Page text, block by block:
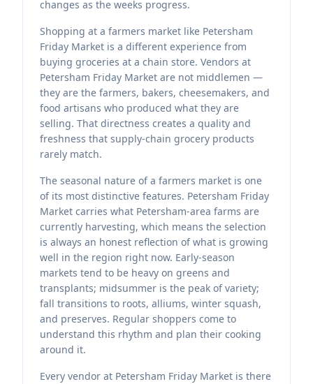
changes as the weeks progress.
Shopping at a farmers market like Petersham
Friday Market is a different experience from
buying groceries at a chain store. Vendors at
Petersham Friday Market are not middlemen —
they are the farmers, bakers, cheesemakers, and
food artisans who produced what they are
selling. That directness creates a quality and
freshness that supply-chain grocery products
rarely match.
The seasonal nature of a farmers market is one
of its most distinctive features. Petersham Friday
Market carries what Petersham-area farms are
currently harvesting, which means the selection
is always an honest reflection of what is growing
well in the region right now. Early-season
markets tend to be heavy on greens and
transplants; midsummer is the peak of variety;
fall transitions to roots, alliums, winter squash,
and preserves. Regular shoppers come to
understand this rhythm and plan their cooking
around it.
Every vendor at Petersham Friday Market is there